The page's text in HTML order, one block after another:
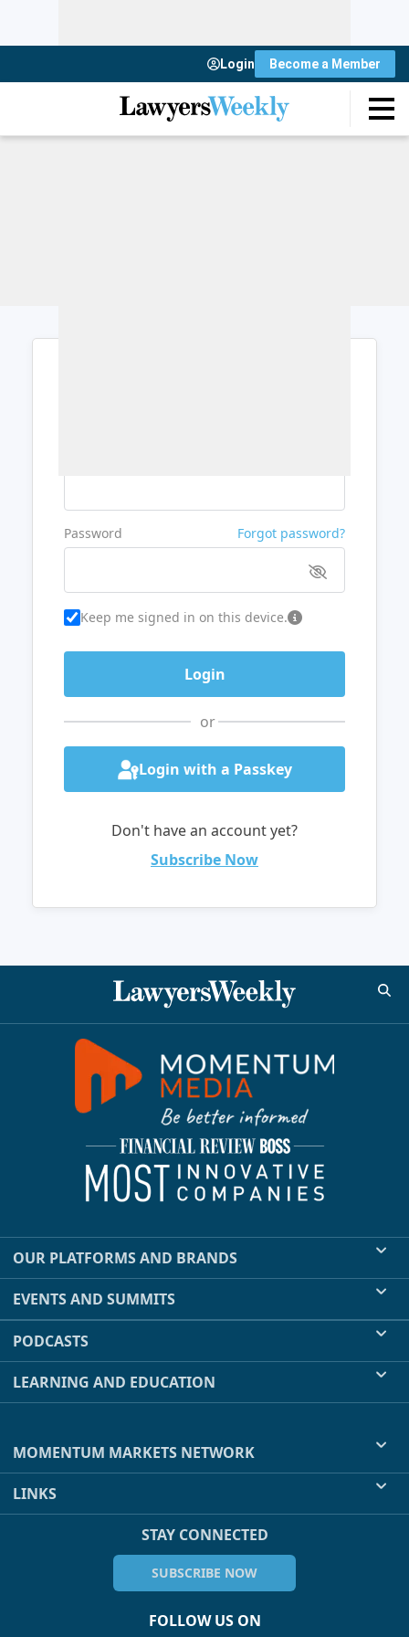
Login Become a Member
Password Forgot password?
Keep me signed in on this device.
or
Login with a Passkey
Don't have an account yet?
Subscribe Now
OUR PLATFORMS AND BRANDS
EVENTS AND SUMMITS
PODCASTS
LEARNING AND EDUCATION
MOMENTUM MARKETS NETWORK
LINKS
STAY CONNECTED
SUBSCRIBE NOW
FOLLOW US ON